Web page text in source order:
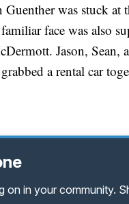
Guenther was stuck
face was also
Jason, Sean,
a rental car
on in your community.